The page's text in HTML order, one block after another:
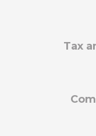
Tax